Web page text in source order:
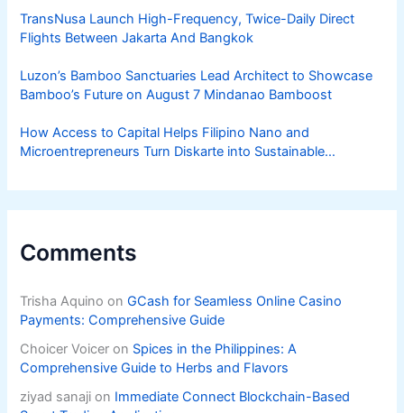
TransNusa Launch High-Frequency, Twice-Daily Direct
Flights Between Jakarta And Bangkok
Luzon’s Bamboo Sanctuaries Lead Architect to Showcase
Bamboo’s Future on August 7 Mindanao Bamboost
How Access to Capital Helps Filipino Nano and
Microentrepreneurs Turn Diskarte into Sustainable
Comments
Trisha Aquino onGCash for Seamless Online Casino
Payments: Comprehensive Guide
Choicer Voicer on Spices in the Philippines: A
Comprehensive Guide to Herbs and Flavors
ziyad sanaji on Immediate Connect Blockchain-Based